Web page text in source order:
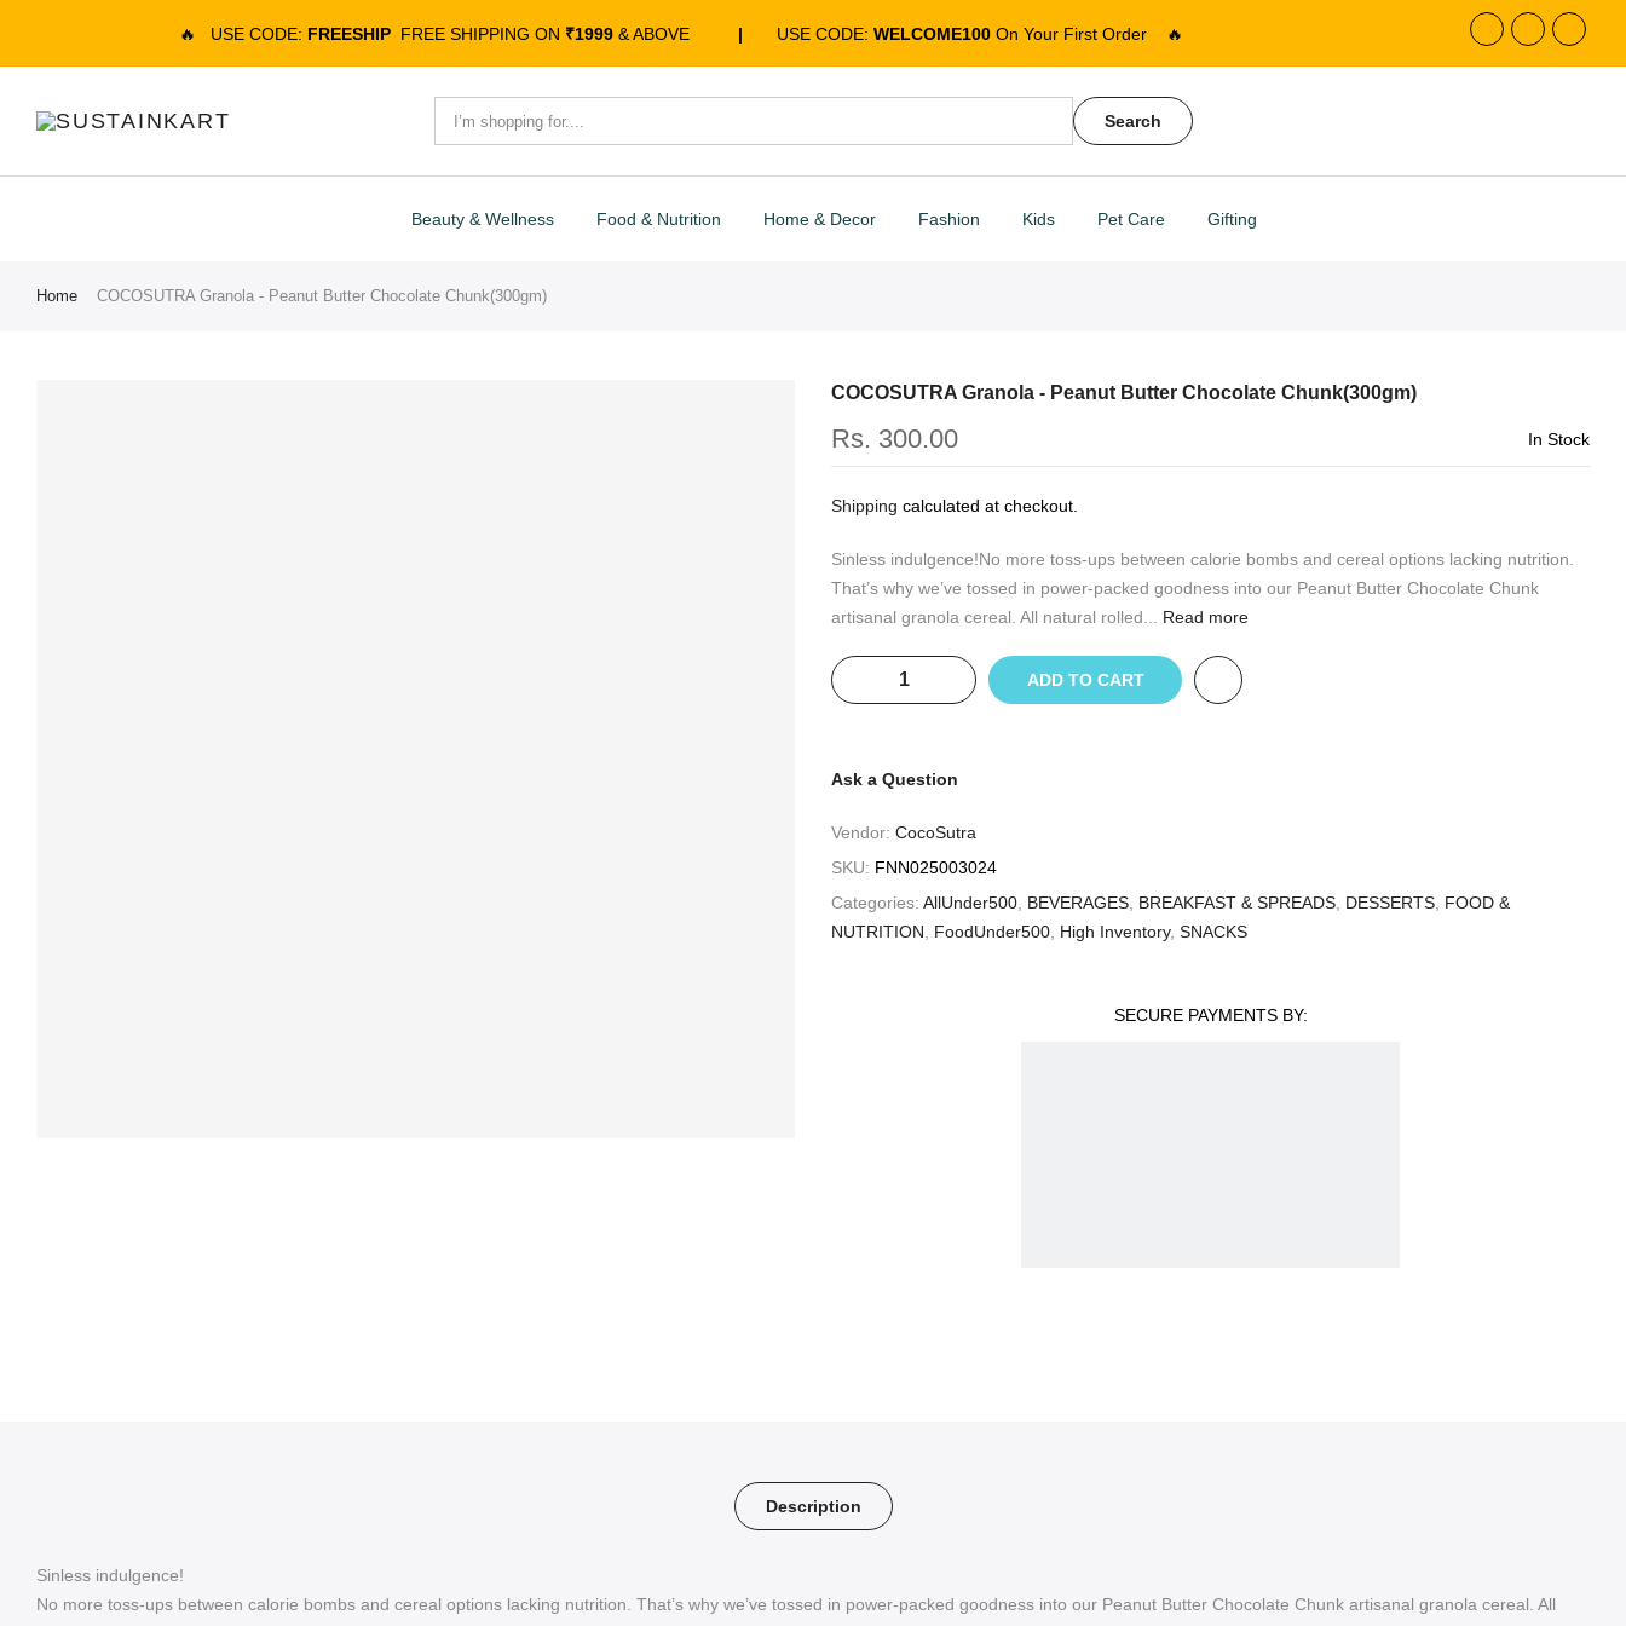
🔥 USE CODE: FREESHIP FREE SHIPPING ON ₹1999 & ABOVE | USE CODE: WELCOME100On Your First Order 🔥
Search
Beauty & Wellness Food & Nutrition Home & Decor Fashion Kids Pet Care Gifting
Home COCOSUTRA Granola - Peanut Butter Chocolate Chunk(300gm)
COCOSUTRA Granola - Peanut Butter Chocolate Chunk(300gm)
Rs. 300.00 In Stock
Shipping calculated at checkout.
Sinless indulgence!No more toss-ups between calorie bombs and cereal options lacking nutrition.
That’s why we’ve tossed in power-packed goodness into our Peanut Butter Chocolate Chunk
artisanal granola cereal. All natural rolled...
Read more
ADD TO CART
Ask a Question
Vendor: CocoSutra
SKU: FNN025003024
Categories: AllUnder500 BEVERAGES BREAKFAST & SPREADS DESSERTS FOOD &
NUTRITION
FoodUnder500 High Inventory, SNACKS
SECURE PAYMENTS BY:
Description
Sinless indulgence!
No more toss-ups between calorie bombs and cereal options lacking nutrition. That’s why we’ve tossed in power-packed goodness into our Peanut Butter Chocolate Chunk artisanal granola cereal. All